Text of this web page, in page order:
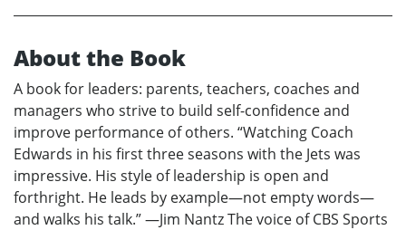
About the Book
A book for leaders: parents, teachers, coaches and
managers who strive to build self-confidence and
improve performance of others. “Watching Coach
Edwards in his first three seasons with the Jets was
impressive. His style of leadership is open and
forthright. He leads by example—not empty words—
and walks his talk.” —Jim Nantz The voice of CBS Sports